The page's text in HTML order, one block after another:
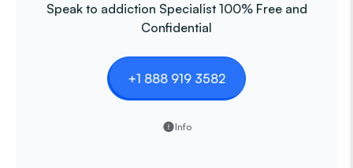
Speak to addiction Specialist 100% Free and
Confidential
+1 888 919 3582
Info